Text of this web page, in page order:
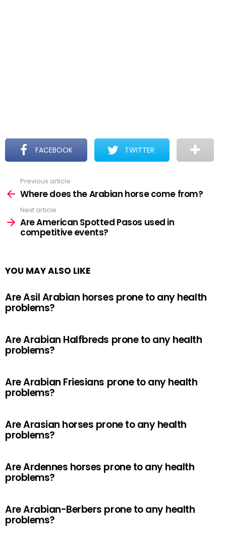
FACEBOOK TWITTER
more
Previous article
Where does the Arabian horse come from?
Next article
Are American Spotted Pasos used in
competitive events?
YOU MAY ALSO LIKE
Are Asil Arabian horses prone to any health
problems?
Are Arabian Halfbreds prone to any health
problems?
Are Arabian Friesians prone to any health
problems?
Are Arasian horses prone to any health
problems?
Are Ardennes horses prone to any health
problems?
Are Arabian-Berbers prone to any health
problems?